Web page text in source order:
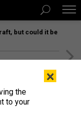
but could it be
×
the
to your